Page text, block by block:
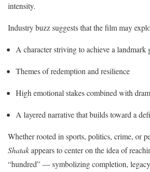
intensity.
Industry buzz suggests that the film may
A character striving to achieve a landmark
Themes of redemption and resilience
High emotional stakes combined with
A layered narrative that builds toward a
Whether rooted in sports, politics, crime, or
Shatakappears to center on the idea of
“hundred” — symbolizing completion,